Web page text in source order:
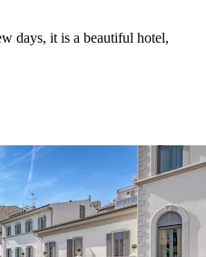
days, it is a beautiful hotel,